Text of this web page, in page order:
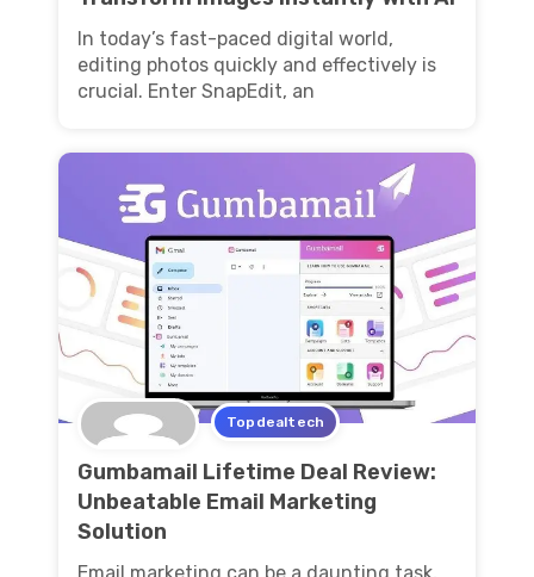
In today’s fast-paced digital world,
editing photos quickly and effectively is
crucial. Enter SnapEdit, an
Topdealtech
Gumbamail Lifetime Deal Review:
Unbeatable Email Marketing
Solution